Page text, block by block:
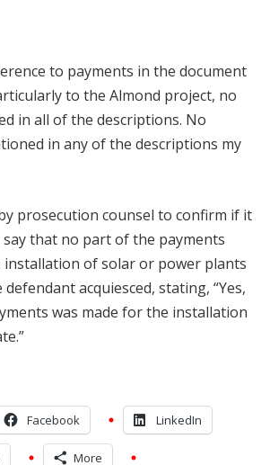
to payments in the document
to the Almond project, no
in all of the descriptions. No
in any of the descriptions my
prosecution counsel to confirm if it
that no part of the payments
installation of solar or power plants
acquiesced, stating, “Yes,
was made for the installation
Facebook LinkedIn
More